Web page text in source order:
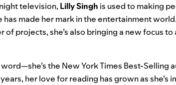
television, Lilly Singh is used to making
made her mark in the entertainment
of projects, she’s also bringing a new focus
the New York Times Best-Selling
her love for reading has grown as she’s